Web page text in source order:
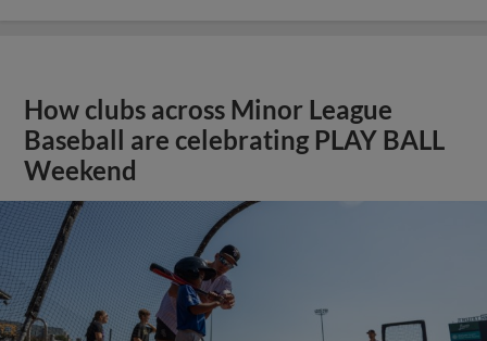
How clubs across Minor League
Baseball are celebrating PLAY BALL
Weekend